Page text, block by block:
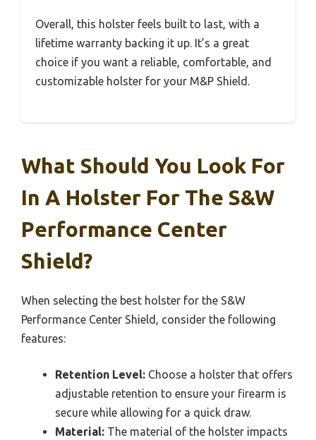
Overall, this holster feels built to last, with a
lifetime warranty backing it up. It’s a great
choice if you want a reliable, comfortable, and
customizable holster for your M&P Shield.
What Should You Look For
In A Holster For The S&W
Performance Center
Shield?
When selecting the best holster for the S&W
Performance Center Shield, consider the following
features:
Retention Level: Choose a holster that offers
adjustable retention to ensure your firearm is
secure while allowing for a quick draw.
Material: The material of the holster impacts